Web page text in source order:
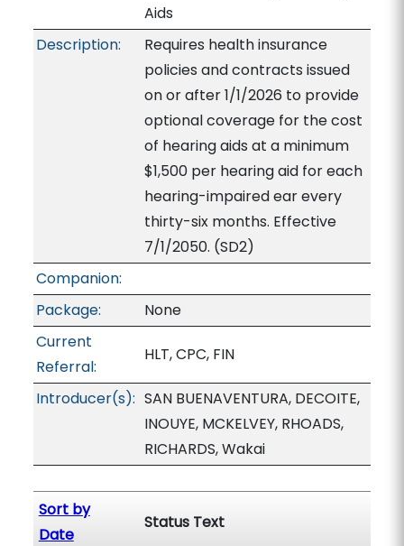
Aids
Description:
Requires health insurance
policies and contracts issued
on or after 1/1/2026 to provide
optional coverage for the cost
of hearing aids at a minimum
$1,500 per hearing aid for each
hearing-impaired ear every
thirty-six months. Effective
7/1/2050. (SD2)
Companion:
Package:
None
Current
Referral:
HLT, CPC, FIN
Introducer(s): SAN BUENAVENTURA, DECOITE,
INOUYE, MCKELVEY, RHOADS,
RICHARDS, Wakai
Sort by
Date
Status Text